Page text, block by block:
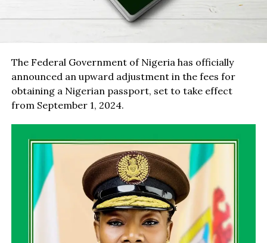
The Federal Government of Nigeria has officially
announced an upward adjustment in the fees for
obtaining a Nigerian passport, set to take effect
from September 1, 2024.